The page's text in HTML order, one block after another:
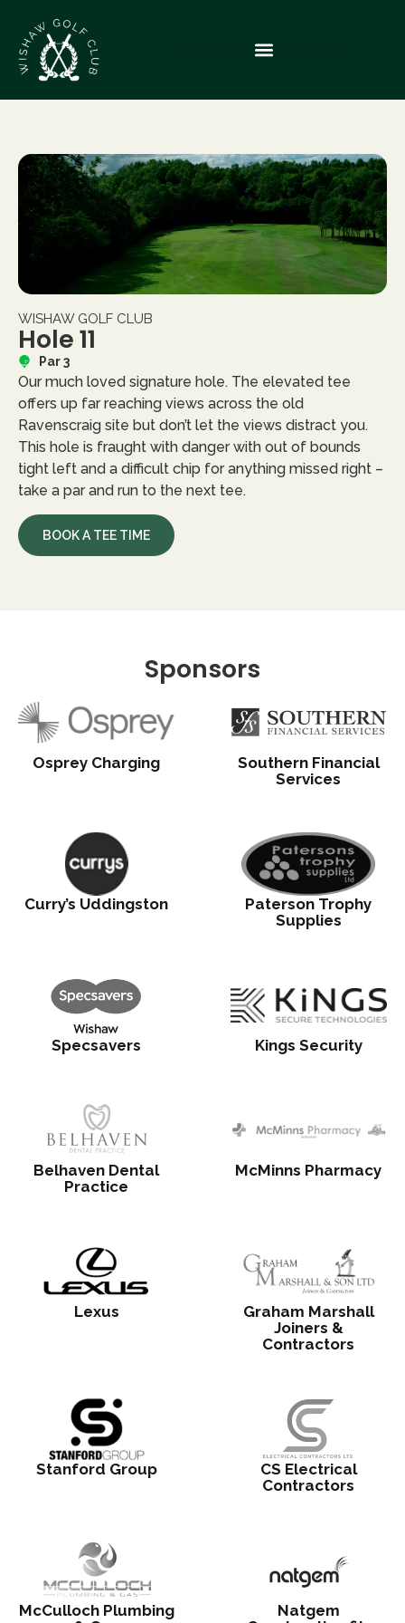
WISHAW GOLF CLUB
Hole 11
Par 3
Our much loved signature hole. The elevated tee
offers up far reaching views across the old
Ravenscraig site but don’t let the views distract you.
This hole is fraught with danger with out of bounds
tight left and a difficult chip for anything missed right –
take a par and run to the next tee.
BOOK A TEE TIME
Sponsors
Osprey Charging
Southern Financial
Services
Curry’s Uddingston
Paterson Trophy
Supplies
Specsavers Kings Security
Belhaven Dental
Practice
McMinns Pharmacy
Lexus
Graham Marshall
Joiners &
Contractors
Stanford Group
CS Electrical
Contractors
McCulloch Plumbing
Natgem